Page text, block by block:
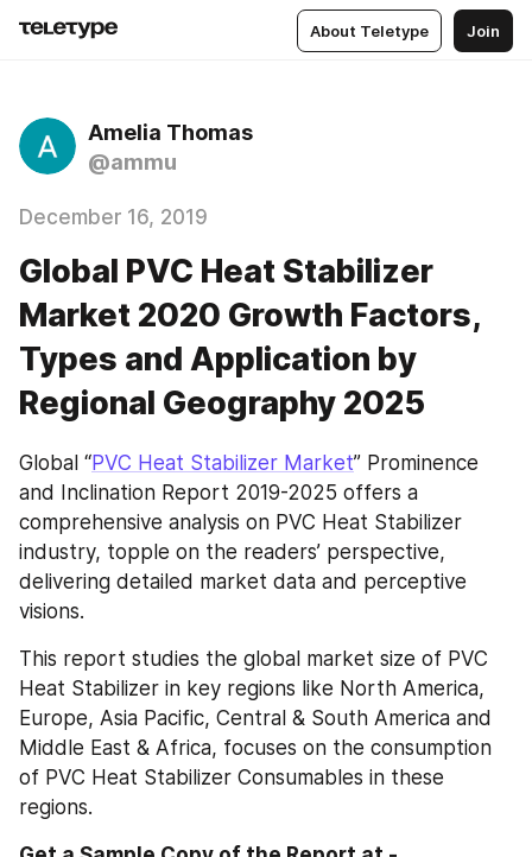
About Teletype Join
Amelia Thomas
@ammu
December 16, 2019
Global PVC Heat Stabilizer
Market 2020 Growth Factors,
Types and Application by
Regional Geography 2025
Global “PVC Heat Stabilizer Market” Prominence
and Inclination Report 2019-2025 offers a
comprehensive analysis on PVC Heat Stabilizer
industry, topple on the readers’ perspective,
delivering detailed market data and perceptive
visions.
This report studies the global market size of PVC
Heat Stabilizer in key regions like North America,
Europe, Asia Pacific, Central & South America and
Middle East & Africa, focuses on the consumption
of PVC Heat Stabilizer Consumables in these
regions.